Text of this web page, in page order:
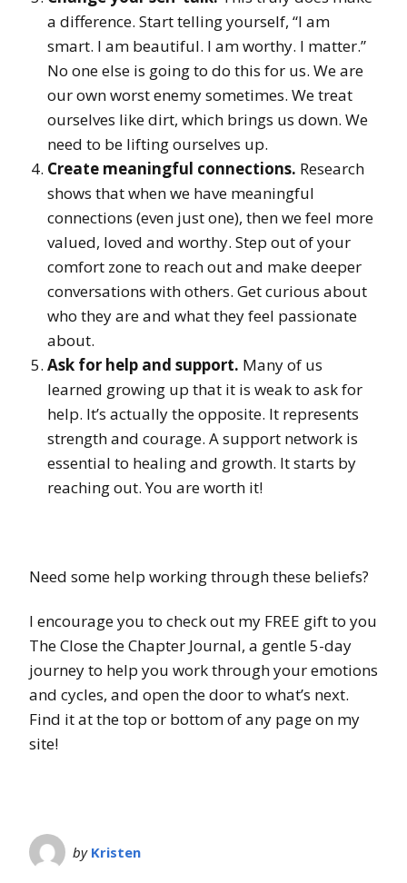
a difference. Start telling yourself, “I am
smart. I am beautiful. I am worthy. I matter.”
No one else is going to do this for us. We are
our own worst enemy sometimes. We treat
ourselves like dirt, which brings us down. We
need to be lifting ourselves up.
Create meaningful connections. Research
shows that when we have meaningful
connections (even just one), then we feel more
valued, loved and worthy. Step out of your
comfort zone to reach out and make deeper
conversations with others. Get curious about
who they are and what they feel passionate
about.
Ask for help and support. Many of us
learned growing up that it is weak to ask for
help. It’s actually the opposite. It represents
strength and courage. A support network is
essential to healing and growth. It starts by
reaching out. You are worth it!
Need some help working through these beliefs?
I encourage you to check out my FREE gift to you
The Close the Chapter Journal, a gentle 5-day
journey to help you work through your emotions
and cycles, and open the door to what’s next.
Find it at the top or bottom of any page on my
site!
by Kristen